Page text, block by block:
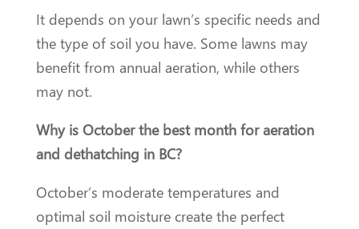
It depends on your lawn’s specific needs and
the type of soil you have. Some lawns may
benefit from annual aeration, while others
may not.
Why is October the best month for aeration
and dethatching in BC?
October’s moderate temperatures and
optimal soil moisture create the perfect